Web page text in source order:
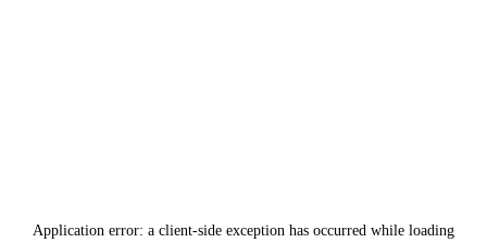
Application error: a client-side exception has occurred while loading